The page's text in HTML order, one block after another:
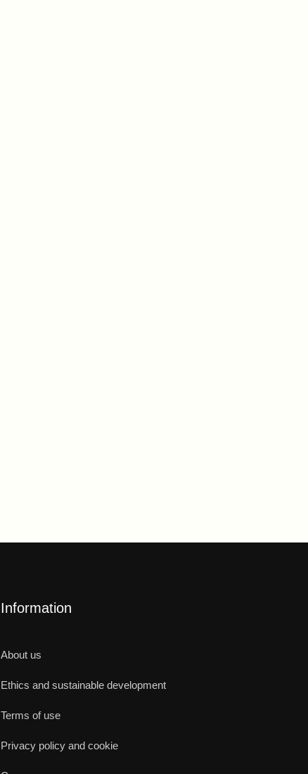
Information
About us
Ethics and sustainable development
Terms of use
Privacy policy and cookie